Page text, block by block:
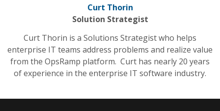
Curt Thorin
Solution Strategist
Curt Thorin is a Solutions Strategist who helps
enterprise IT teams address problems and realize value
from the OpsRamp platform. Curt has nearly 20 years
of experience in the enterprise IT software industry.